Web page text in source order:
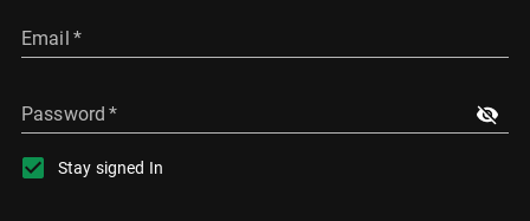
Email *
Password *
Stay signed In